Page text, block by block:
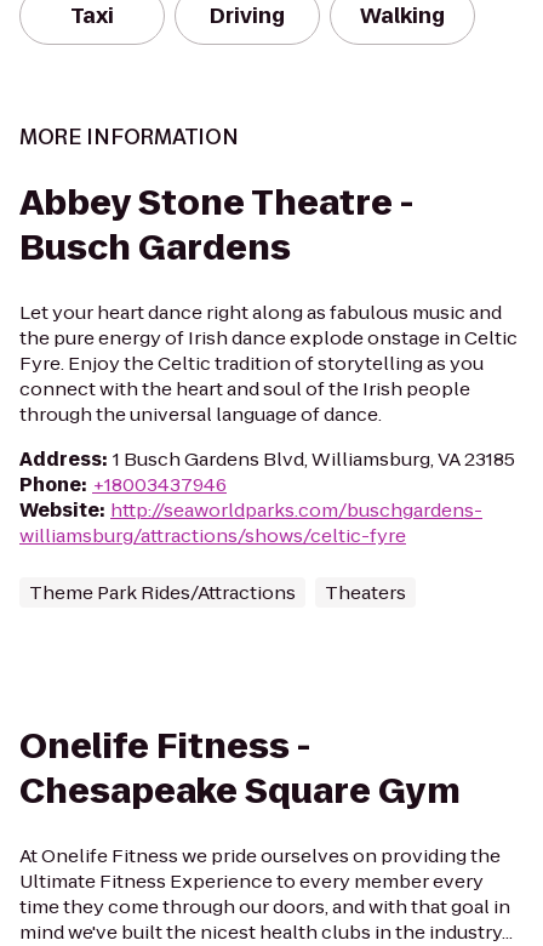
Taxi Driving Walking
MORE INFORMATION
Abbey Stone Theatre -
Busch Gardens
Let your heart dance right along as fabulous music and
the pure energy of Irish dance explode onstage in Celtic
Fyre. Enjoy the Celtic tradition of storytelling as you
connect with the heart and soul of the Irish people
through the universal language of dance.
Address: 1 Busch Gardens Blvd, Williamsburg, VA 23185
Phone: +18003437946
Website: http://seaworldparks.com/buschgardens-
williamsburg/attractions/shows/celtic-fyre
Theme Park Rides/Attractions Theaters
Onelife Fitness -
Chesapeake Square Gym
At Onelife Fitness we pride ourselves on providing the
Ultimate Fitness Experience to every member every
time they come through our doors, and with that goal in
mind we've built the nicest health clubs in the industry...